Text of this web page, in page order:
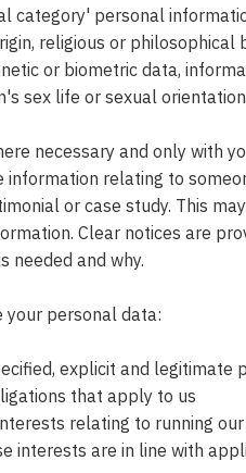
category' personal
religious or philosophical
or biometric data,
sex life or sexual
necessary and only with
relating to
or case study. This
Clear notices are
needed and why.
your personal data:
explicit and legitimate
that apply to us
relating to running
interests are in line with